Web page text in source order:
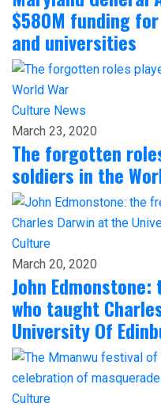
$580M funding
and universities
Culture News
March 23, 2020
The forgotten
soldiers in the
Culture
March 20, 2020
John
who taught
University Of
Culture